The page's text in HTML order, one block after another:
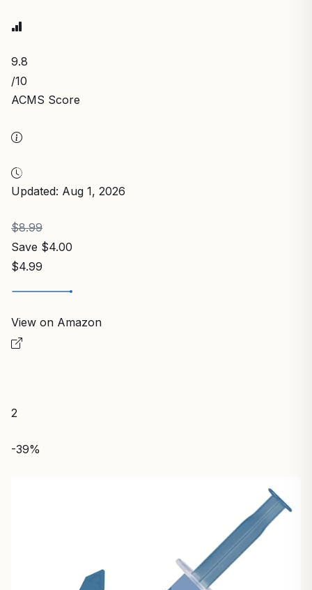
9.8
/10
ACMS Score
Updated: Aug 1, 2026
$8.99
Save $4.00
$4.99
View on Amazon
2
-39%